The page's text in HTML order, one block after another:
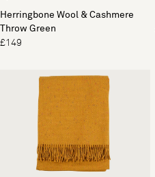
Herringbone Wool & Cashmere
Throw Green
£149